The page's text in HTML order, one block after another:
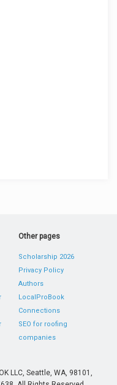
Other pages
Scholarship 2026
Privacy Policy
Authors
LocalProBook
Connections
SEO for roofing
companies
LLC, Seattle, WA, 98101,